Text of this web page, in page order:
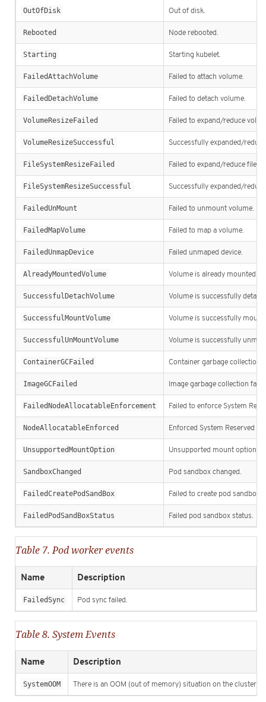
OutOfDisk Out of disk.
Rebooted Node rebooted.
Starting Starting kubelet.
FailedAttachVolume Failed to attach volume.
FailedDetachVolume Failed to detach volume.
VolumeResizeFailed Failed to expand/reduce
VolumeResizeSuccessful Successfully expanded/
FileSystemResizeFailed Failed to expand/reduce file
FileSystemResizeSuccessful Successfully expanded/
FailedUnMount Failed to unmount volume.
FailedMapVolume Failed to map a volume.
FailedUnmapDevice Failed unmaped device.
AlreadyMountedVolume Volume is already mounted.
SuccessfulDetachVolume Volume is successfully
SuccessfulMountVolume Volume is successfully
SuccessfulUnMountVolume Volume is successfully
ContainerGCFailed Container garbage collection
ImageGCFailed Image garbage collection
FailedNodeAllocatableEnforcement Failed to enforce System
NodeAllocatableEnforced Enforced System Reserved
UnsupportedMountOption Unsupported mount option.
SandboxChanged Pod sandbox changed.
FailedCreatePodSandBox Failed to create pod sandbox.
FailedPodSandBoxStatus Failed pod sandbox status.
Table 7. Pod worker events
Name Description
FailedSync Pod sync failed.
Table 8. System Events
Name Description
SystemOOM There is an OOM (out of memory) situation on the cluster.